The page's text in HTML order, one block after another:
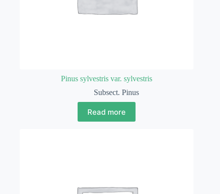
Pinus sylvestris var. sylvestris
Subsect. Pinus
Read more